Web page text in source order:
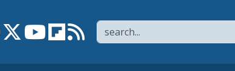
Search
Link to Facebook page
Link to XLink to YouTube channel
Link to flipboard
Link to RSS